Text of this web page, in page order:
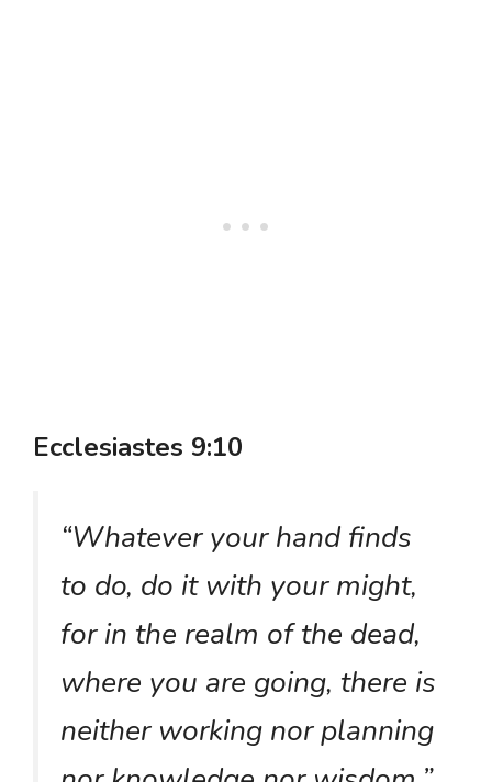
Ecclesiastes 9:10
“Whatever your hand finds
to do, do it with your might,
for in the realm of the dead,
where you are going, there is
neither working nor planning